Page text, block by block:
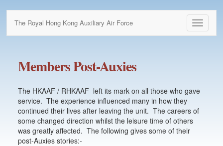
Toggle
The Royal Hong Kong Auxiliary Air Force
Members Post-Auxies
The HKAAF / RHKAAF left its mark on all those who gave
service. The experience influenced many in how they
continued their lives after leaving the unit. The careers of
some changed direction whilst the leisure time of others
was greatly affected. The following gives some of their
post-Auxies stories:-